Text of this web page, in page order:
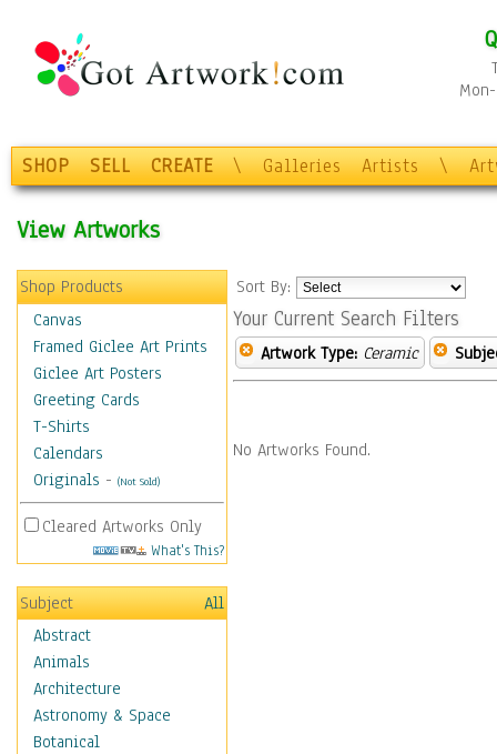
SHOP SELL CREATE \ Galleries Artists \
View Artworks
Shop Products
Canvas
Framed Giclee Art Prints
Giclee Art Posters
Greeting Cards
T-Shirts
Calendars
Originals - (Not Sold)
Cleared Artworks Only
What's This?
Subject
All
Abstract
Animals
Architecture
Astronomy & Space
Botanical
Sort By:
Your Current Search Filters
Artwork Type: Ceramic
No Artworks Found.